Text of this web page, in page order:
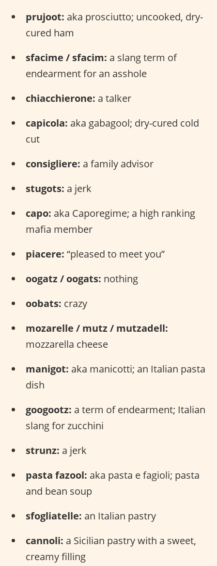
prujoot: aka prosciutto; uncooked, dry-
cured ham
sfacime / sfacim: a slang term of
endearment for an asshole
chiacchierone: a talker
capicola: aka gabagool; dry-cured cold
cut
consigliere: a family advisor
stugots: a jerk
capo: aka Caporegime; a high ranking
mafia member
piacere: “pleased to meet you”
oogatz / oogats: nothing
oobats: crazy
mozarelle / mutz / mutzadell:
mozzarella cheese
manigot: aka manicotti; an Italian pasta
dish
googootz: a term of endearment; Italian
slang for zucchini
strunz: a jerk
pasta fazool: aka pasta e fagioli; pasta
and bean soup
sfogliatelle: an Italian pastry
cannoli: a Sicilian pastry with a sweet,
creamy filling